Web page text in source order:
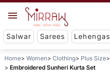
Salwar Sarees Lehengas
Home Women Clothing Plus Size
Embroidered Sunheri Kurta Set